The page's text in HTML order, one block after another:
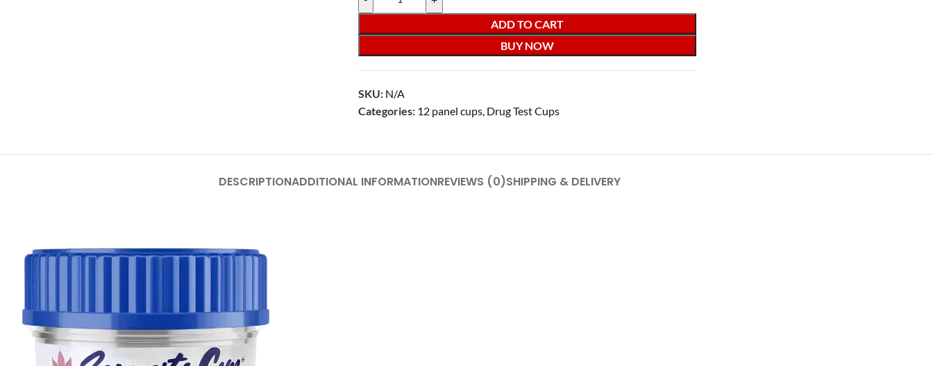
ADD TO CART
BUY NOW
SKU: N/A
Categories: 12 panel cups, Drug Test Cups
DESCRIPTIONADDITIONAL INFORMATIONREVIEWS (0)SHIPPING & DELIVERY